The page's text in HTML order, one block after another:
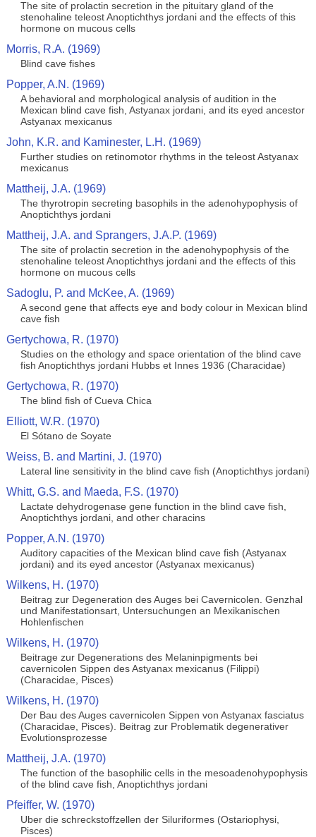
The site of prolactin secretion in the pituitary gland of the
stenohaline teleost Anoptichthys jordani and the effects of this
hormone on mucous cells
Morris, R.A. (1969)
Blind cave fishes
Popper, A.N. (1969)
A behavioral and morphological analysis of audition in the
Mexican blind cave fish, Astyanax jordani, and its eyed ancestor
Astyanax mexicanus
John, K.R. and Kaminester, L.H. (1969)
Further studies on retinomotor rhythms in the teleost Astyanax
mexicanus
Mattheij, J.A. (1969)
The thyrotropin secreting basophils in the adenohypophysis of
Anoptichthys jordani
Mattheij, J.A. and Sprangers, J.A.P. (1969)
The site of prolactin secretion in the adenohypophysis of the
stenohaline teleost Anoptichthys jordani and the effects of this
hormone on mucous cells
Sadoglu, P. and McKee, A. (1969)
A second gene that affects eye and body colour in Mexican blind
cave fish
Gertychowa, R. (1970)
Studies on the ethology and space orientation of the blind cave
fish Anoptichthys jordani Hubbs et Innes 1936 (Characidae)
Gertychowa, R. (1970)
The blind fish of Cueva Chica
Elliott, W.R. (1970)
El Sótano de Soyate
Weiss, B. and Martini, J. (1970)
Lateral line sensitivity in the blind cave fish (Anoptichthys jordani)
Whitt, G.S. and Maeda, F.S. (1970)
Lactate dehydrogenase gene function in the blind cave fish,
Anoptichthys jordani, and other characins
Popper, A.N. (1970)
Auditory capacities of the Mexican blind cave fish (Astyanax
jordani) and its eyed ancestor (Astyanax mexicanus)
Wilkens, H. (1970)
Beitrag zur Degeneration des Auges bei Cavernicolen. Genzhal
und Manifestationsart, Untersuchungen an Mexikanischen
Hohlenfischen
Wilkens, H. (1970)
Beitrage zur Degenerations des Melaninpigments bei
cavernicolen Sippen des Astyanax mexicanus (Filippi)
(Characidae, Pisces)
Wilkens, H. (1970)
Der Bau des Auges cavernicolen Sippen von Astyanax fasciatus
(Characidae, Pisces). Beitrag zur Problematik degenerativer
Evolutionsprozesse
Mattheij, J.A. (1970)
The function of the basophilic cells in the mesoadenohypophysis
of the blind cave fish, Anoptichthys jordani
Pfeiffer, W. (1970)
Uber die schreckstoffzellen der Siluriformes (Ostariophysi,
Pisces)